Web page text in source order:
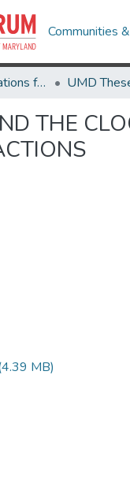
Communities
Theses and Dissertations from UMD
THE
MB)